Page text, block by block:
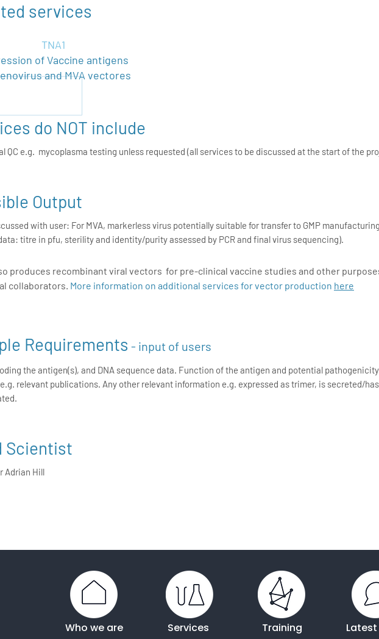
do NOT include
QC e.g. mycoplasma testing unless requested (all services to be discussed at the start of the
Requirements - input of users
the antigen(s), and DNA sequence data. Function of the antigen and potential
relevant publications. Any other relevant information e.g. expressed as trimer, is secreted/
Scientist
Adrian Hill
services
TNA1
of Vaccine antigens
and MVA vectores
Output
with user: For MVA, markerless virus potentially suitable for transfer to GMP
titre in pfu, sterility and identity/purity assessed by PCR and final virus sequencing).
produces recombinant viral vectors for pre-clinical vaccine studies and other
collaborators. More information on additional services for vector production here
Who we are Services Training